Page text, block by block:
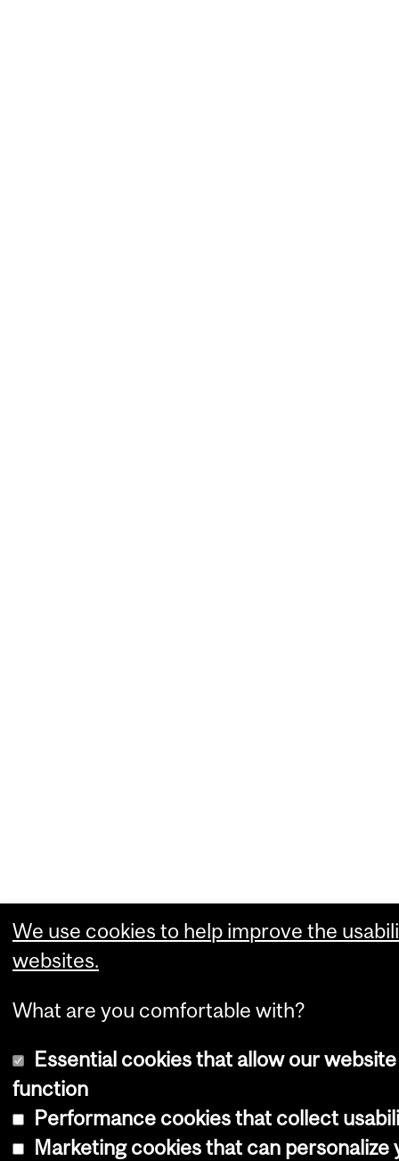
We use cookies to help improve the
websites.
What are you comfortable with?
Essential cookies that allow our
function
Performance cookies that collect
Marketing cookies that can personalize